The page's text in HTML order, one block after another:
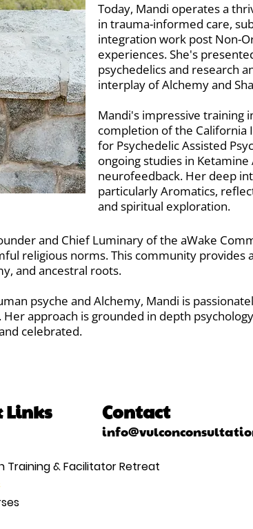
Today, Mandi operates a
in trauma-informed care,
integration work post Non-
experiences. She's
psychedelics and research
interplay of Alchemy and
Mandi's impressive training
completion of the California
for Psychedelic Assisted
ongoing studies in
neurofeedback. Her deep
particularly Aromatics,
and spiritual exploration.
and Chief Luminary of the aWake
religious norms. This community provides
and ancestral roots.
psyche and Alchemy, Mandi is
approach is grounded in depth
celebrated.
Links Contact
Training & Facilitator Retreat